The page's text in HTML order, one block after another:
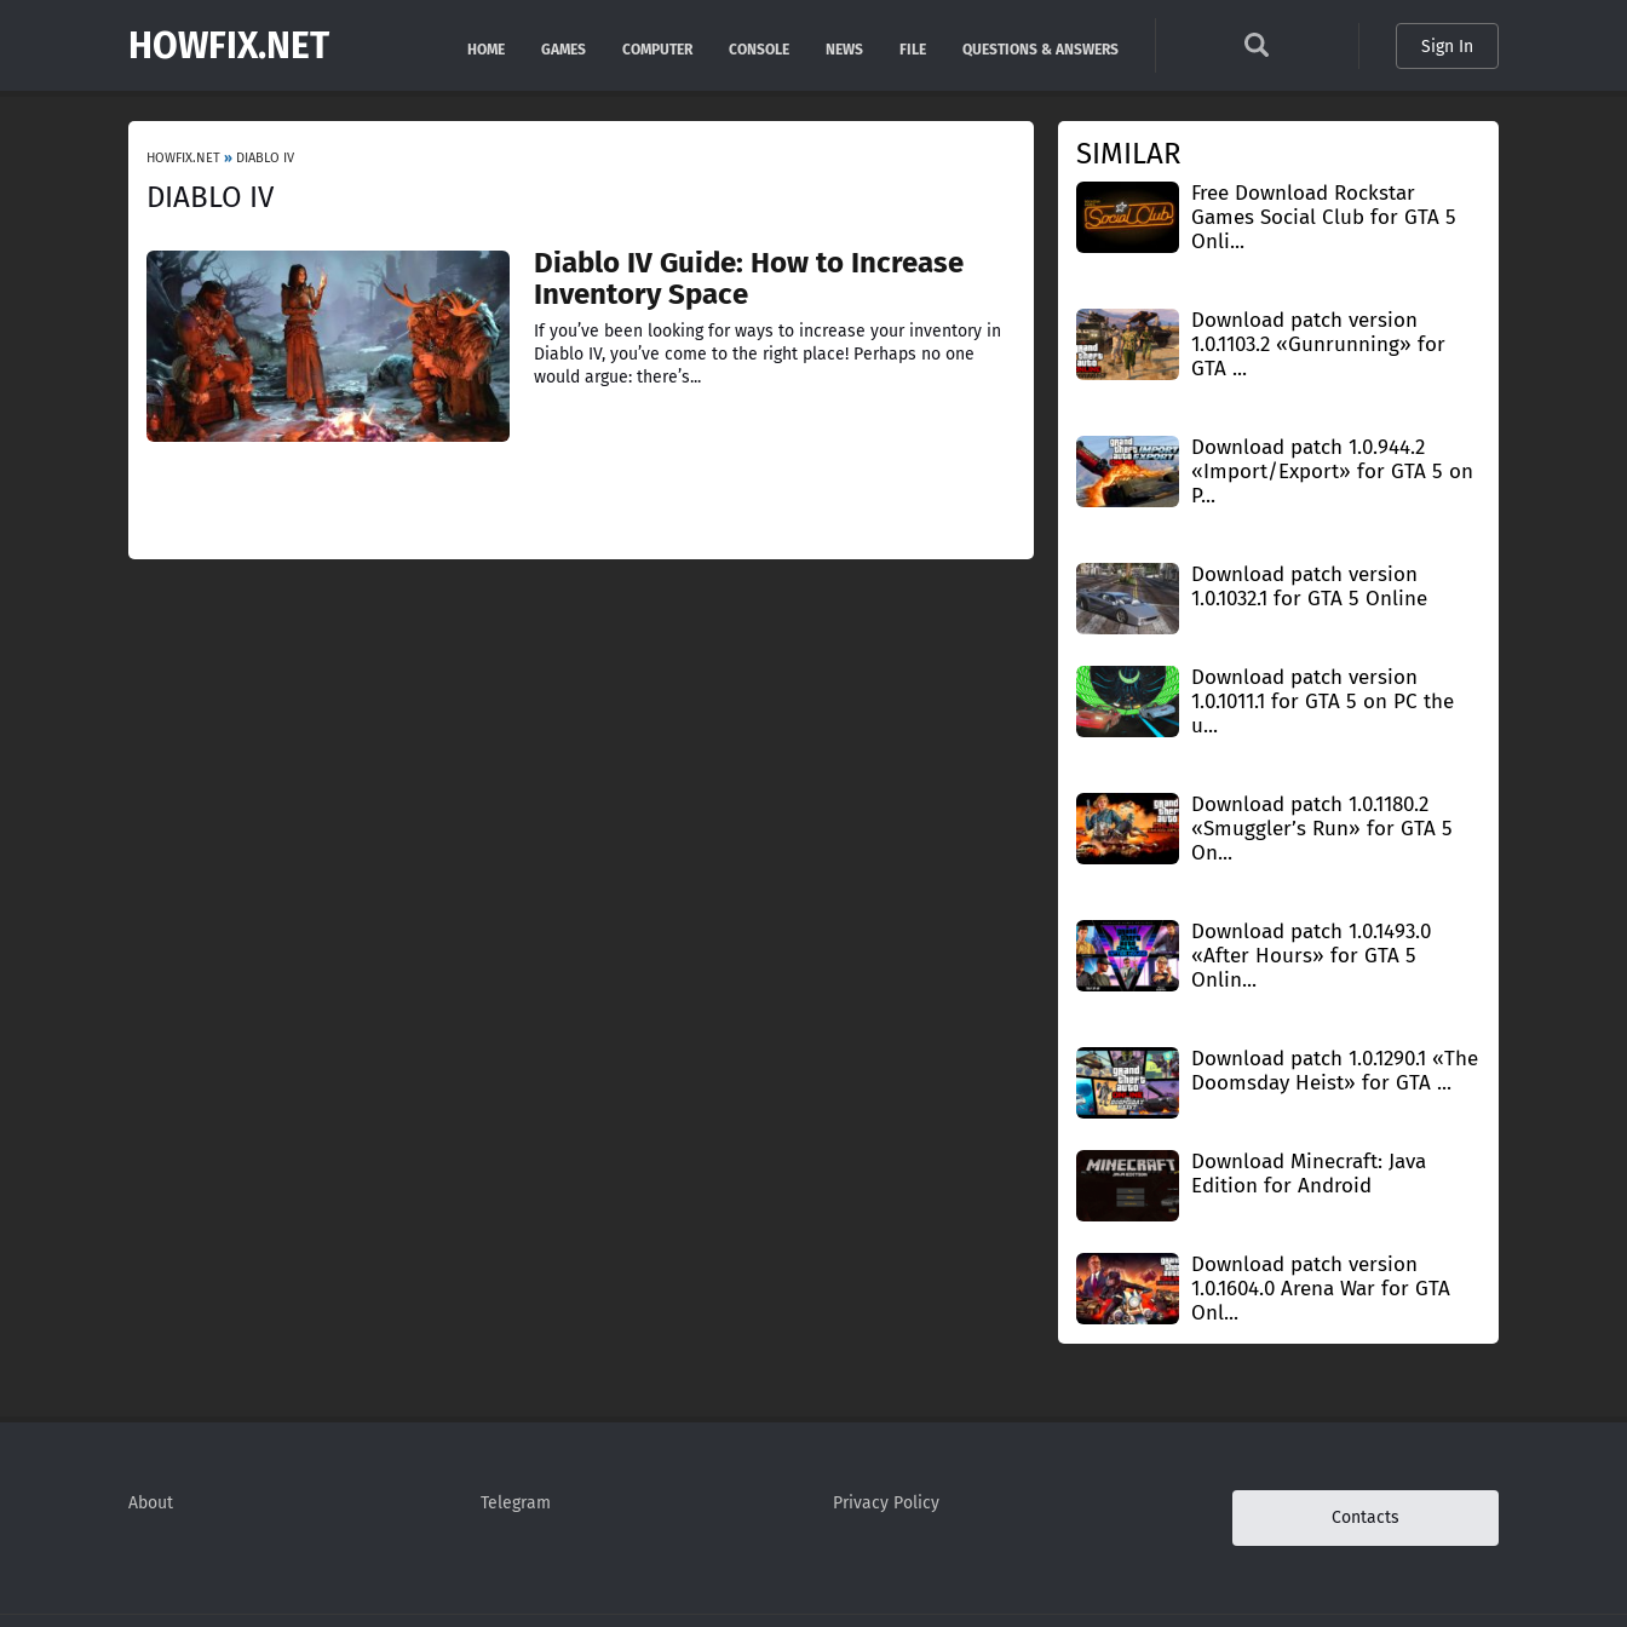
HOWFIX.NET HOME GAMES COMPUTER CONSOLE NEWS FILE QUESTIONS & ANSWERS Sign In
HOWFIX.NET » DIABLO IV
DIABLO IV
Diablo IV Guide: How to Increase
Inventory Space
If you’ve been looking for ways to increase your inventory in
Diablo IV, you’ve come to the right place! Perhaps no one
would argue: there’s...
SIMILAR
Free Download Rockstar
Games Social Club for GTA 5
Onli...
Download patch version
1.0.1103.2 «Gunrunning» for
GTA ...
Download patch 1.0.944.2
«Import/Export» for GTA 5 on
P...
Download patch version
1.0.1032.1 for GTA 5 Online
Download patch version
1.0.1011.1 for GTA 5 on PC the
u...
Download patch 1.0.1180.2
«Smuggler’s Run» for GTA 5
On...
Download patch 1.0.1493.0
«After Hours» for GTA 5
Onlin...
Download patch 1.0.1290.1 «The
Doomsday Heist» for GTA ...
Download Minecraft: Java
Edition for Android
Download patch version
1.0.1604.0 Arena War for GTA
Onl...
About Telegram Privacy Policy
Contacts